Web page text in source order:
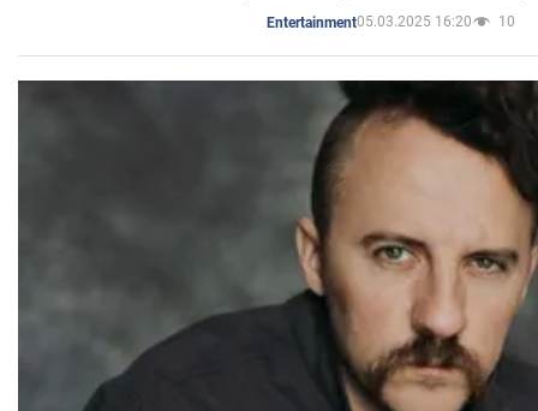
Entertainment05.03.2025 16:20 10